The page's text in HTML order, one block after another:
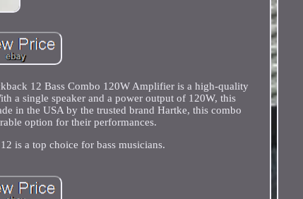
12 Bass Combo 120W Amplifier is a high-quality
a single speaker and a power output of 120W, this
in the USA by the trusted brand Hartke, this combo
option for their performances.
is a top choice for bass musicians.